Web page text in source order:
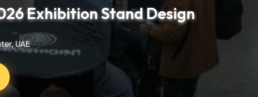
Exhibition Stand Design
UAE